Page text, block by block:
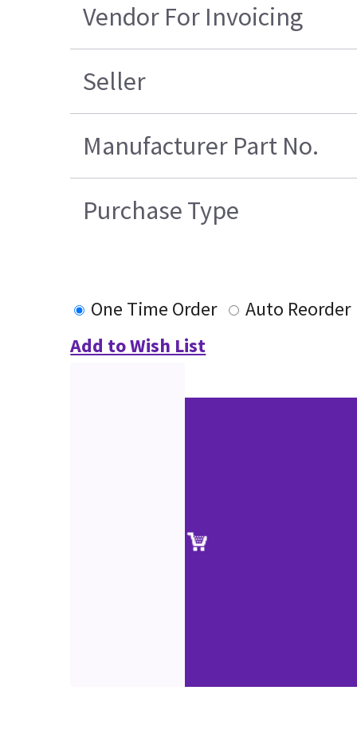
Vendor For Invoicing
Seller
Manufacturer Part No.
Purchase Type
One Time Order
Auto Reorder
Add to Wish List